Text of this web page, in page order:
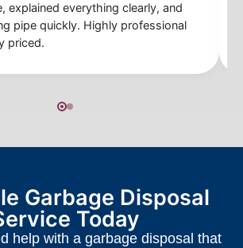
explained everything clearly, and
pipe quickly. Highly professional
priced.
Garbage Disposal
Today
help with a garbage disposal that